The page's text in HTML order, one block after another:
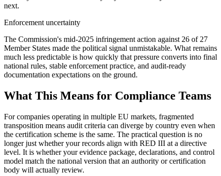
next.
Enforcement uncertainty
The Commission's mid-2025 infringement action against 26 of 27
Member States made the political signal unmistakable. What remains
much less predictable is how quickly that pressure converts into final
national rules, stable enforcement practice, and audit-ready
documentation expectations on the ground.
What This Means for Compliance Teams
For companies operating in multiple EU markets, fragmented
transposition means audit criteria can diverge by country even when
the certification scheme is the same. The practical question is no
longer just whether your records align with RED III at a directive
level. It is whether your evidence package, declarations, and control
model match the national version that an authority or certification
body will actually review.